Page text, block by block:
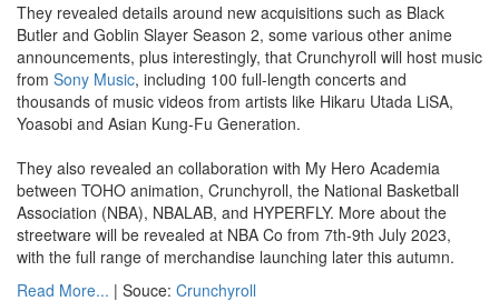
They revealed details around new acquisitions such as Black
Butler and Goblin Slayer Season 2, some various other anime
announcements, plus interestingly, that Crunchyroll will host music
from Sony Music, including 100 full-length concerts and
thousands of music videos from artists like Hikaru Utada LiSA,
Yoasobi and Asian Kung-Fu Generation.
They also revealed an collaboration with My Hero Academia
between TOHO animation, Crunchyroll, the National Basketball
Association (NBA), NBALAB, and HYPERFLY. More about the
streetware will be revealed at NBA Co from 7th-9th July 2023,
with the full range of merchandise launching later this autumn.
Read More... | Souce: Crunchyroll